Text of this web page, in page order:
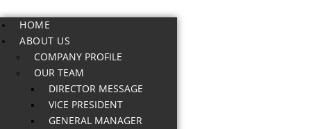
HOME
ABOUT US
COMPANY PROFILE
OUR TEAM
DIRECTOR MESSAGE
VICE PRESIDENT
GENERAL MANAGER